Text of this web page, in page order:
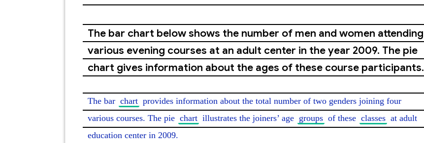
The bar chart below shows the number of men and women attending
various evening courses at an adult center in the year 2009. The pie
chart gives information about the ages of these course participants.
The bar chart provides information about the total number of two genders joining four
various courses. The pie chart illustrates the joiners’ age groups of these classes at adult
education center in 2009.